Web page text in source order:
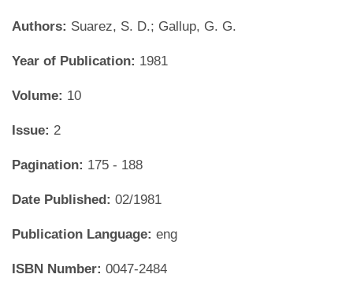
Authors: Suarez, S. D.; Gallup, G. G.
Year of Publication: 1981
Volume: 10
Issue: 2
Pagination: 175 - 188
Date Published: 02/1981
Publication Language: eng
ISBN Number: 0047-2484